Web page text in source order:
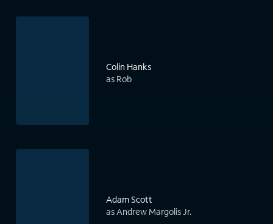
Colin Hanks
as Rob
Adam Scott
as Andrew Margolis Jr.